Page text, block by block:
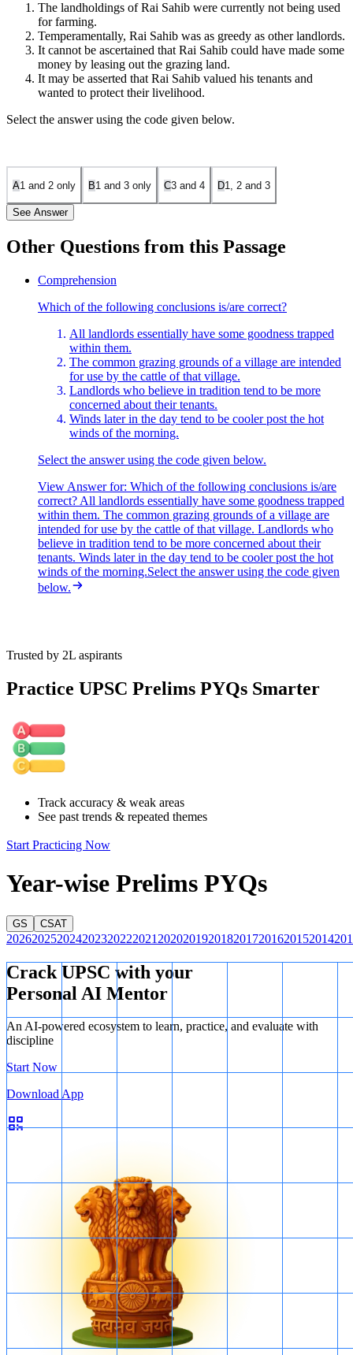
The landholdings of Rai Sahib were currently not being used
for farming.
Temperamentally, Rai Sahib was as greedy as other landlords.
It cannot be ascertained that Rai Sahib could have made some
money by leasing out the grazing land.
It may be asserted that Rai Sahib valued his tenants and
wanted to protect their livelihood.
Select the answer using the code given below.
A1 and 2 only B1 and 3 only C3 and 4 D1, 2 and 3
See Answer
Answer: D — 1, 2 and 3
The question asks which statements arenotcorrect based on the
Statement 1 — Not correct.
single common grazing ground reserved by Rai Sahib. It says
nothing about whether the rest of his landholdings are or aren't used
for farming. The sweeping claim about "the landholdings" (all of
them) cannot be drawn from the passage.
Statement 2 — Not correct.The passage explicitly contrasts Rai
values" of looking after tenants. Far from being "as greedy as other
Statement 3 — Not correct.The passage states that "a number of
farmers were eager to lease this bit of land and had offered a good
price." So wecanascertain that Rai Sahib could have made money
by leasing it out — he simply chose not to.
Statement 4 — Correct.The line "any landlord who didn't look
after his tenants was less than human" supports this assertion
Other Questions from this Passage
Comprehension
Which of the following conclusions is/are correct?
All landlords essentially have some goodness trapped
within them.
The common grazing grounds of a village are intended
for use by the cattle of that village.
Landlords who believe in tradition tend to be more
concerned about their tenants.
Winds later in the day tend to be cooler post the hot
winds of the morning.
Select the answer using the code given below.
View Answerfor: Which of the following conclusions is/are
correct? All landlords essentially have some goodness trapped
within them. The common grazing grounds of a village are
intended for use by the cattle of that village. Landlords who
believe in tradition tend to be more concerned about their
tenants. Winds later in the day tend to be cooler post the hot
winds of the morning.Select the answer using the code given
below.
Trusted by 2L aspirants
Practice UPSC Prelims PYQs Smarter
Track accuracy & weak areas
See past trends & repeated themes
Start Practicing Now
Year-wise Prelims PYQs
GS CSAT
202620252024202320222021 2020201920182017201620152014
Crack UPSC with your
Personal AI Mentor
An AI-powered ecosystem to learn, practice, and evaluate with
discipline
Start Now
Download App